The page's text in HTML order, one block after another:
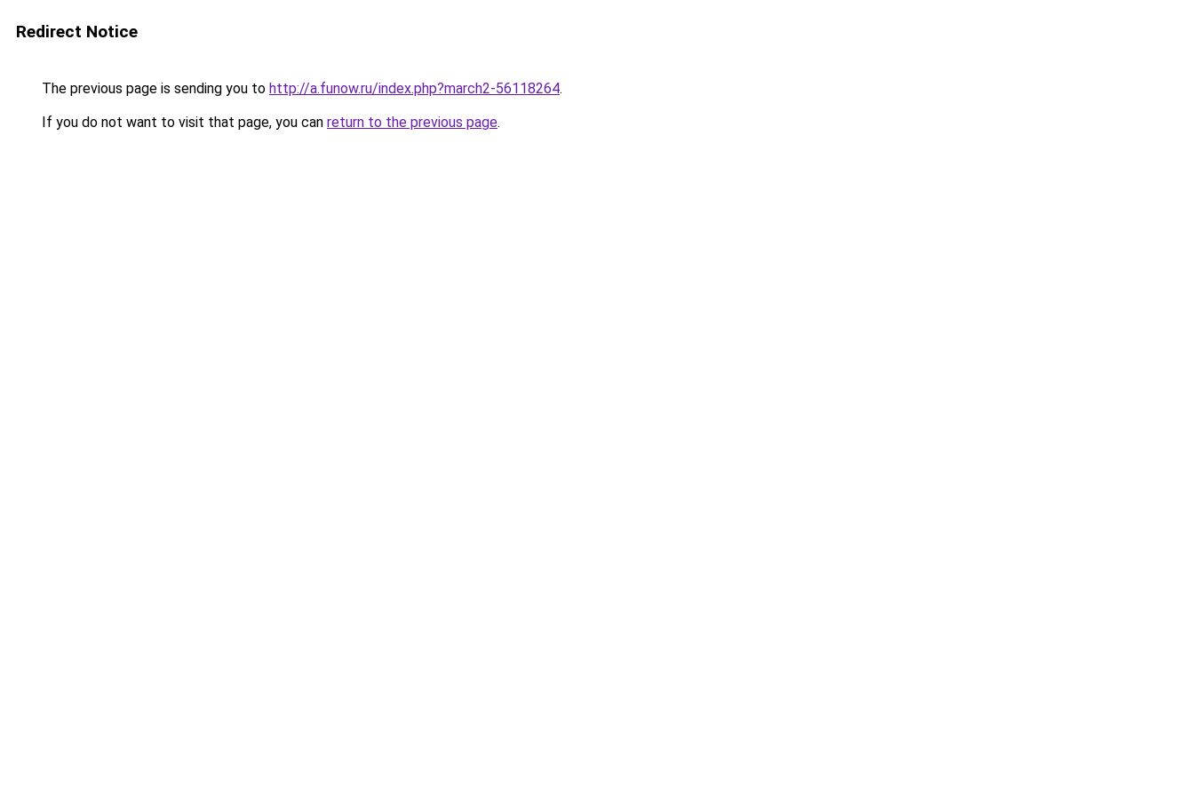
Redirect Notice
The previous page is sending you to http://a.funow.ru/index.php?march2-56118264.
If you do not want to visit that page, you can return to the previous page.